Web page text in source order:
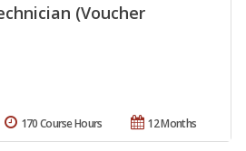
(Voucher
12 Months
170 Course Hours